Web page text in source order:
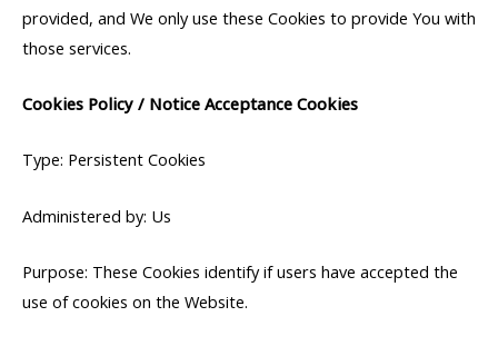
provided, and We only use these Cookies to provide You with
those services.
Cookies Policy / Notice Acceptance Cookies
Type: Persistent Cookies
Administered by: Us
Purpose: These Cookies identify if users have accepted the
use of cookies on the Website.